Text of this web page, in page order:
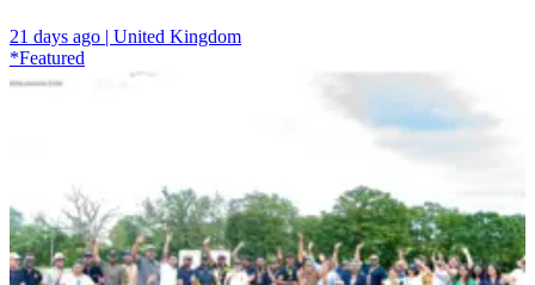
21 days ago | United Kingdom
*Featured